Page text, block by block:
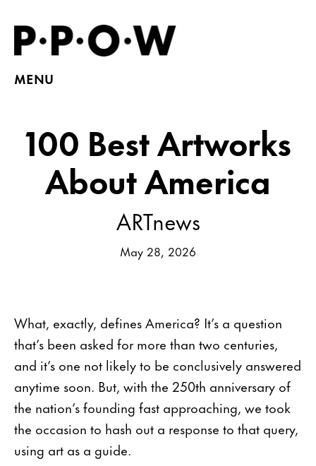
MENU
100 Best Artworks
About America
ARTnews
May 28, 2026
What, exactly, defines America? It’s a question
that’s been asked for more than two centuries,
and it’s one not likely to be conclusively answered
anytime soon. But, with the 250th anniversary of
the nation’s founding fast approaching, we took
the occasion to hash out a response to that query,
using art as a guide.